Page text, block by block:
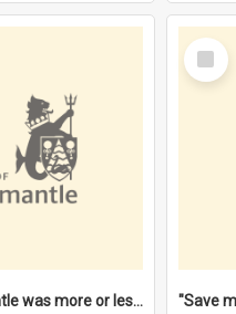
"North Fremantle was more or less all one" [oral history] / / interviewer: Margaret Howroyd
Select
Item